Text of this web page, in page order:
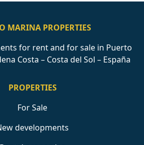
MARINA PROPERTIES
for rent and for sale in Puerto
Costa – Costa del Sol – España
PROPERTIES
For Sale
developments